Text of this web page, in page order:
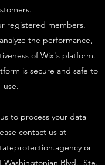
registered members.
the performance,
of Wix's platform.
is secure and safe to
use.
to process your data
contact us at
or
Washingtonian Blvd., Ste.